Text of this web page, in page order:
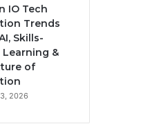
IO Tech
Trends
Skills-
Learning &
of
2026